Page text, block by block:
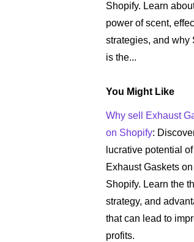
Shopify. Learn
power of scent,
strategies, and why
is the...
You Might Like
Why sell Exhaust
on Shopify:
lucrative potential
Exhaust Gaskets on
Shopify. Learn the
strategy, and
that can lead to
profits.